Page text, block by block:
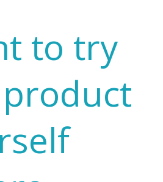
to try